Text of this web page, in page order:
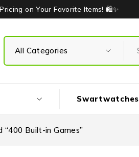
on Your Favorite Items! 🛍️✨
Swartwatches
Built-in Games”